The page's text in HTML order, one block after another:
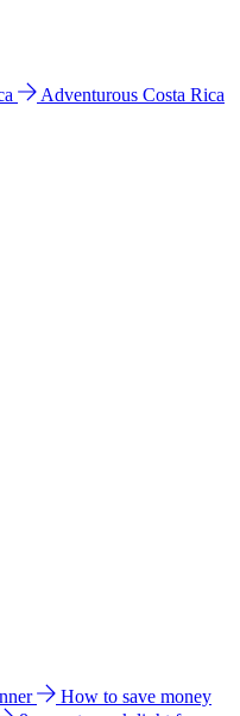
Adventurous Costa Rica
How to save money